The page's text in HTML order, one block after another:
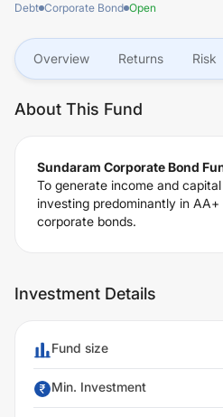
Debt Corporate Bond Open
Overview Returns Risk
About This Fund
Sundaram Corporate Bond
To generate income and
investing predominantly in
corporate bonds.
Investment Details
Fund size
Min. Investment